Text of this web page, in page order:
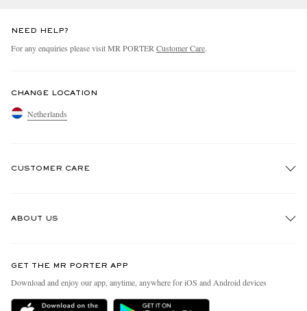
NEED HELP?
For any enquiries please visit MR PORTER Customer Care.
CHANGE LOCATION
Netherlands
CUSTOMER CARE
Delivery
ABOUT US
People & Planet
Sustainability Strategy
GET THE MR PORTER APP
Download and enjoy our app, anytime, anywhere for iOS and Android devices